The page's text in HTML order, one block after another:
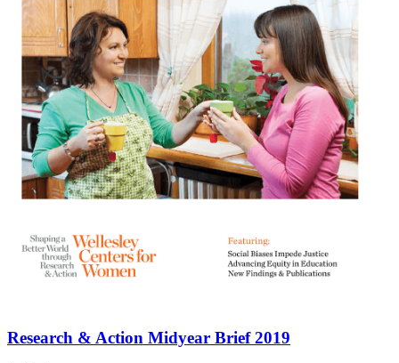
Research & Action Midyear Brief 2019